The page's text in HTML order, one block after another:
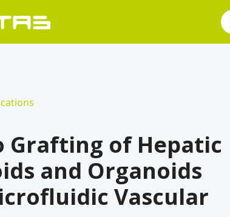
Grafting of Hepatic
and Organoids
Vascular